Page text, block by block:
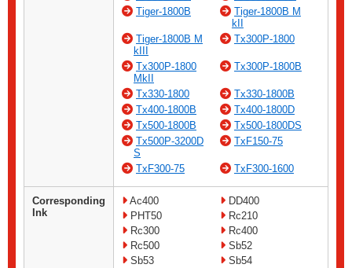
Tiger-1800B
Tiger-1800B M
kII
Tiger-1800B M
kIII
Tx300P-1800
Tx300P-1800
MkII
Tx300P-1800B
Tx330-1800
Tx330-1800B
Tx400-1800B
Tx400-1800D
Tx500-1800B
Tx500-1800DS
Tx500P-3200D
S
TxF150-75
TxF300-75 TxF300-1600
Corresponding
Ink
Ac400
DD400
PHT50
Rc210
Rc300
Rc400
Rc500
Sb52
Sb53
Sb54